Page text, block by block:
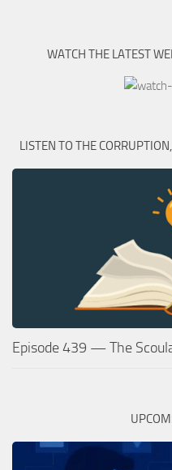
WATCH THE LATEST
LISTEN TO THE
Episode 439 — The